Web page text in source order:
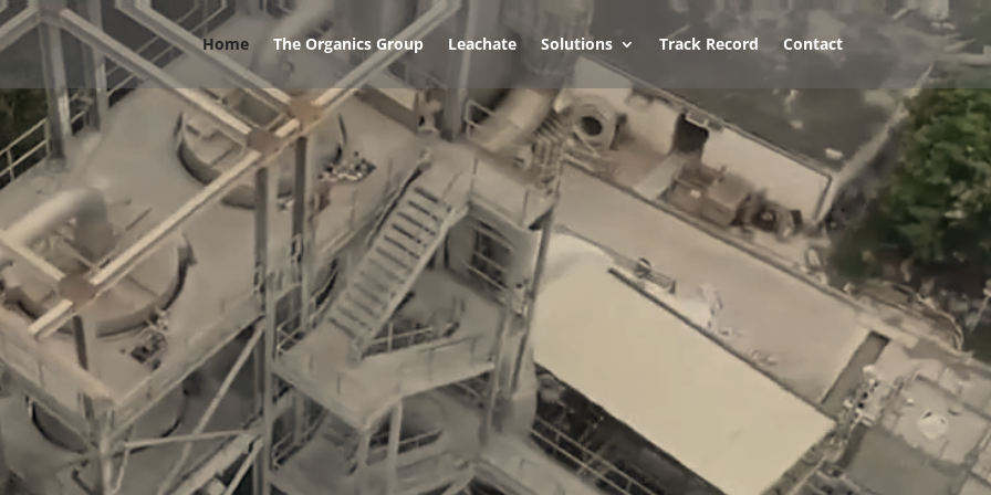
Home The Organics Group Leachate Solutions Track Record Contact